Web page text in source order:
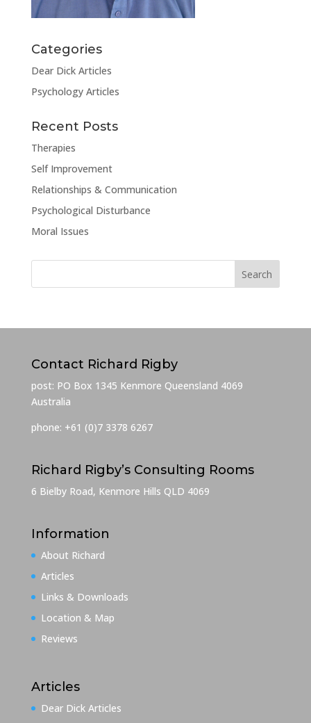
Categories
Dear Dick Articles
Psychology Articles
Recent Posts
Therapies
Self Improvement
Relationships & Communication
Psychological Disturbance
Moral Issues
Contact Richard Rigby
post: PO Box 1345 Kenmore Queensland 4069
Australia
phone: +61 (0)7 3378 6267
Richard Rigby’s Consulting Rooms
6 Bielby Road, Kenmore Hills QLD 4069
Information
About Richard
Articles
Links & Downloads
Location & Map
Reviews
Articles
Dear Dick Articles